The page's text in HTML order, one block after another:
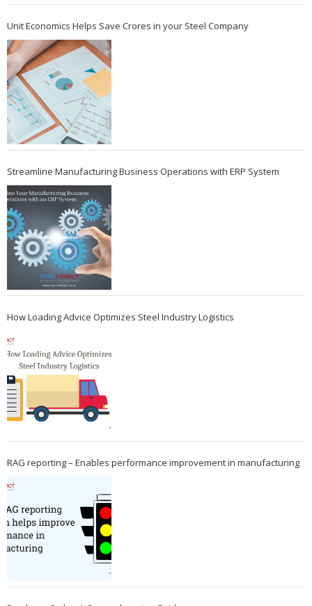
Unit Economics Helps Save Crores in your Steel Company
Streamline Manufacturing Business Operations with ERP System
How Loading Advice Optimizes Steel Industry Logistics
RAG reporting – Enables performance improvement in manufacturing